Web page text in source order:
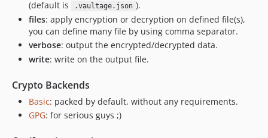
(default is
.vaultage.json ).
files: apply encryption or decryption on defined file(s),
you can define many file by using comma separator.
verbose: output the encrypted/decrypted data.
write: write on the output file.
Crypto Backends
Basic: packed by default, without any requirements.
GPG: for serious guys ;)